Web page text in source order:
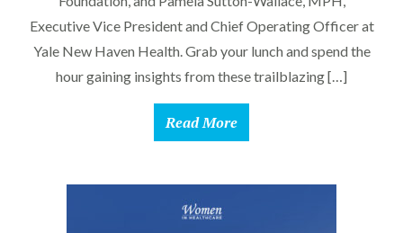
Executive Vice President and Chief Operating Officer at
Yale New Haven Health. Grab your lunch and spend the
hour gaining insights from these trailblazing […]
Read More